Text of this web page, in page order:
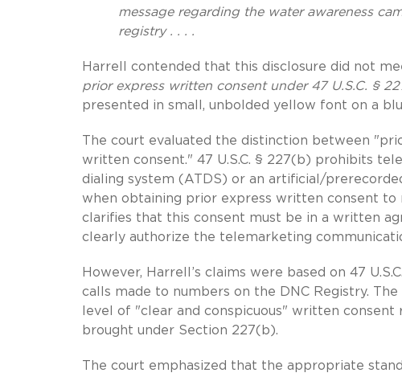
message regarding the water awareness
registry . . . .
Harrell contended that this disclosure did not
prior express written consent under 47 U.S.C. §
presented in small, unbolded yellow font on a
The court evaluated the distinction between
written consent." 47 U.S.C. § 227(b) prohibits
dialing system (ATDS) or an artificial/
when obtaining prior express written consent to
clarifies that this consent must be in a written
clearly authorize the telemarketing
However, Harrell’s claims were based on 47
calls made to numbers on the DNC Registry.
level of "clear and conspicuous" written
brought under Section 227(b).
The court emphasized that the appropriate